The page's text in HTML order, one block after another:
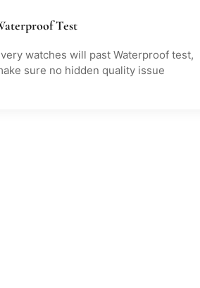
Test
watches will past Waterproof test,
sure no hidden quality issue